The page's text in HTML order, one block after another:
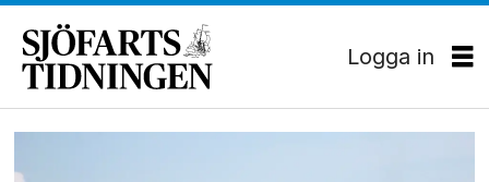
Logga in
Tag: